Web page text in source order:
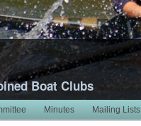
Boat Clubs
Minutes Mailing Lists